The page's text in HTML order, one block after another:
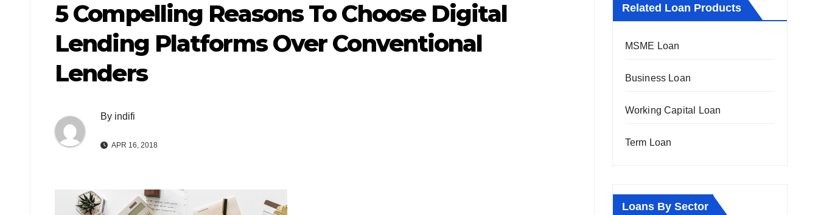
5 Compelling Reasons To Choose Digital
Lending Platforms Over Conventional
Lenders
By indifi
APR 16, 2018
Related Loan Products
MSME Loan
Business Loan
Working Capital Loan
Term Loan
Loans By Sector